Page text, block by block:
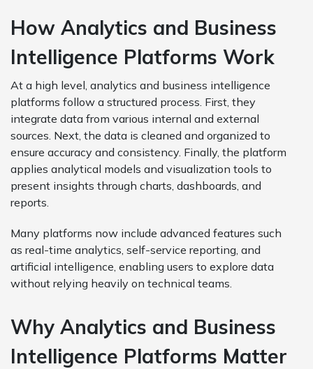
How Analytics and Business
Intelligence Platforms Work
At a high level, analytics and business intelligence
platforms follow a structured process. First, they
integrate data from various internal and external
sources. Next, the data is cleaned and organized to
ensure accuracy and consistency. Finally, the platform
applies analytical models and visualization tools to
present insights through charts, dashboards, and
reports.
Many platforms now include advanced features such
as real-time analytics, self-service reporting, and
artificial intelligence, enabling users to explore data
without relying heavily on technical teams.
Why Analytics and Business
Intelligence Platforms Matter